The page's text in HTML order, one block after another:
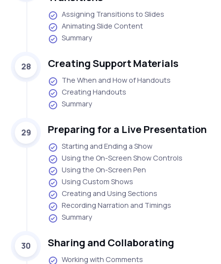
Assigning Transitions to Slides
Animating Slide Content
Summary
28 Creating Support Materials
The When and How of Handouts
Creating Handouts
Summary
29 Preparing for a Live Presentation
Starting and Ending a Show
Using the On-Screen Show Controls
Using the On-Screen Pen
Using Custom Shows
Creating and Using Sections
Recording Narration and Timings
Summary
30 Sharing and Collaborating
Working with Comments